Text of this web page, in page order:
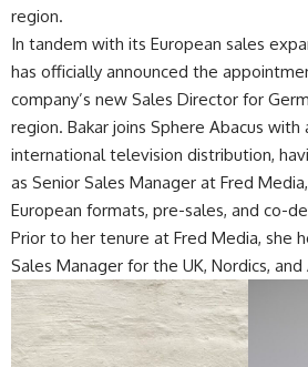
region.
In tandem with its European sales
has officially announced the
company’s new Sales Director for
region. Bakar joins Sphere Abacus
international television distribution,
as Senior Sales Manager at Fred
European formats, pre-sales, and co-
Prior to her tenure at Fred Media, she
Sales Manager for the UK, Nordics, and